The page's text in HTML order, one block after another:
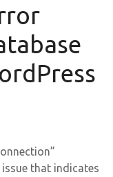
that indicates